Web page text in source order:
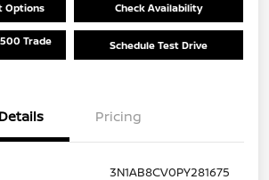
Options Check Availability
Trade Schedule Test Drive
Details Pricing
3N1AB8CV0PY281675